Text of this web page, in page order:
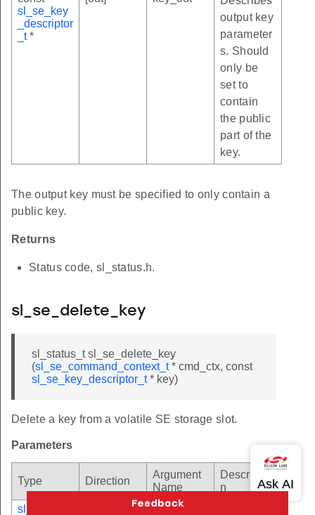
sl_se_key
_descriptor
_t*
output key
parameter
s. Should
only be
set to
contain
the public
part of the
key.
The output key must be specified to only contain a
public key.
Returns
Status code, sl_status.h.
sl_se_delete_key
sl_status_t sl_se_delete_key
(sl_se_command_context_t* cmd_ctx, const
sl_se_key_descriptor_t* key)
Delete a key from a volatile SE storage slot.
Parameters
Type Direction
Argument
Name
Descriptio
n
sl_se_com
cmd_ctx